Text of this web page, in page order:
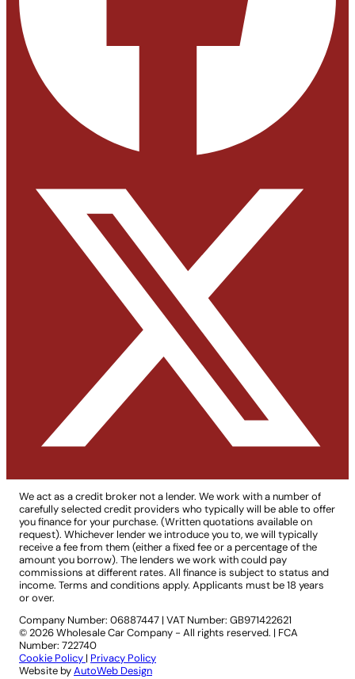
We act as a credit broker not a lender. We work with a number of
carefully selected credit providers who typically will be able to offer
you finance for your purchase. (Written quotations available on
request). Whichever lender we introduce you to, we will typically
receive a fee from them (either a fixed fee or a percentage of the
amount you borrow). The lenders we work with could pay
commissions at different rates. All finance is subject to status and
income. Terms and conditions apply. Applicants must be 18 years
or over.
Company Number: 06887447 | VAT Number: GB971422621
© 2026 Wholesale Car Company - All rights reserved. | FCA
Number: 722740
Cookie Policy | Privacy Policy
Website byAutoWeb Design